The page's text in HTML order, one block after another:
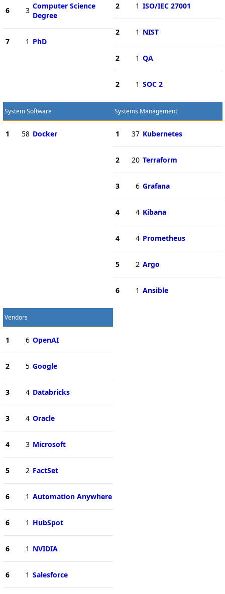
6 3 Computer Science
Degree
7 1 PhD
2 1 ISO/IEC 27001
2 1 NIST
2 1 QA
2 1 SOC 2
System Software
1 58 Docker
Systems Management
1 37 Kubernetes
2 20 Terraform
3 6 Grafana
4 4 Kibana
4 4 Prometheus
5 2 Argo
6 1 Ansible
Vendors
1 6 OpenAI
2 5 Google
3 4 Databricks
3 4 Oracle
4 3 Microsoft
5 2 FactSet
6 1 Automation Anywhere
6 1 HubSpot
6 1 NVIDIA
6 1 Salesforce